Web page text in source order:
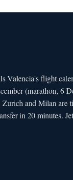
Valencia's flight
(marathon, 6
and Milan are
in 20 minutes.